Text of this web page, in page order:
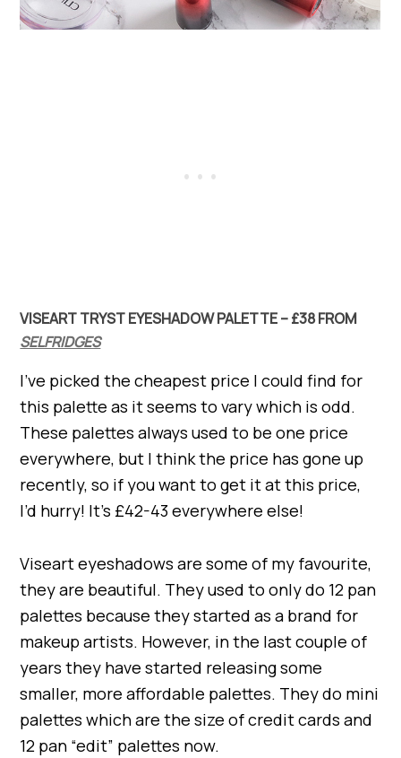
VISEART TRYST EYESHADOW PALETTE – £38 FROM
SELFRIDGES
I’ve picked the cheapest price I could find for
this palette as it seems to vary which is odd.
These palettes always used to be one price
everywhere, but I think the price has gone up
recently, so if you want to get it at this price,
I’d hurry! It’s £42-43 everywhere else!
Viseart eyeshadows are some of my favourite,
they are beautiful. They used to only do 12 pan
palettes because they started as a brand for
makeup artists. However, in the last couple of
years they have started releasing some
smaller, more affordable palettes. They do mini
palettes which are the size of credit cards and
12 pan “edit” palettes now.